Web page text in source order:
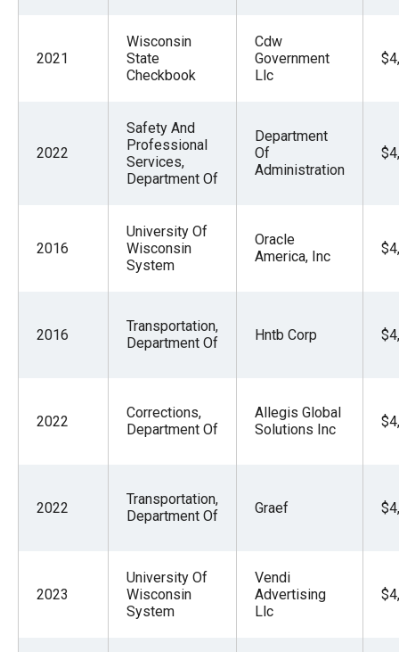
2021
Wisconsin
State
Checkbook
Cdw
Government
Llc
2022
Safety And
Professional
Services,
Department Of
Department
Of
Administration
2016
University Of
Wisconsin
System
Oracle
America, Inc
2016
Transportation,
Department Of
Hntb Corp
2022
Corrections,
Department Of
Allegis Global
Solutions Inc
2022
Transportation,
Department Of
Graef
2023
University Of
Wisconsin
System
Vendi
Advertising
Llc